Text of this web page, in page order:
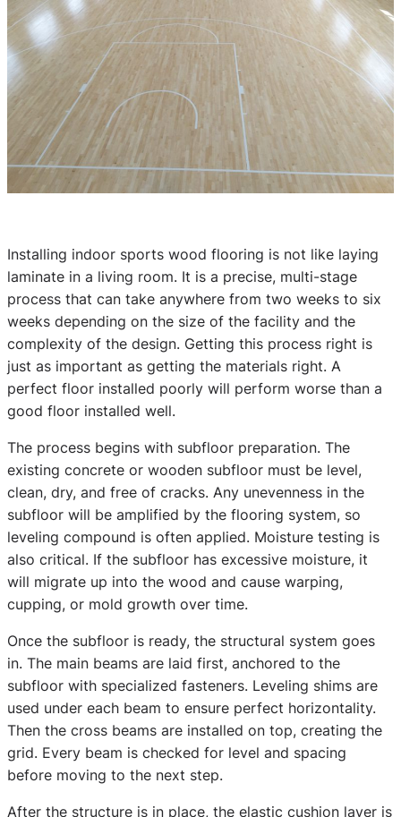
Installing indoor sports wood flooring is not like laying
laminate in a living room. It is a precise, multi-stage
process that can take anywhere from two weeks to six
weeks depending on the size of the facility and the
complexity of the design. Getting this process right is
just as important as getting the materials right. A
perfect floor installed poorly will perform worse than a
good floor installed well.
The process begins with subfloor preparation. The
existing concrete or wooden subfloor must be level,
clean, dry, and free of cracks. Any unevenness in the
subfloor will be amplified by the flooring system, so
leveling compound is often applied. Moisture testing is
also critical. If the subfloor has excessive moisture, it
will migrate up into the wood and cause warping,
cupping, or mold growth over time.
Once the subfloor is ready, the structural system goes
in. The main beams are laid first, anchored to the
subfloor with specialized fasteners. Leveling shims are
used under each beam to ensure perfect horizontality.
Then the cross beams are installed on top, creating the
grid. Every beam is checked for level and spacing
before moving to the next step.
After the structure is in place, the elastic cushion layer is